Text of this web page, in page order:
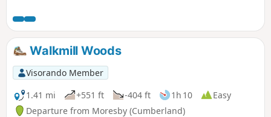
Walkmill Woods
Visorando Member
1.41 mi
+551 ft -404 ft 1h 10
Easy
Departure from Moresby (Cumberland)